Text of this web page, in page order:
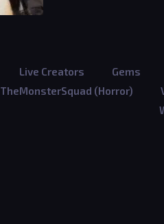
Live Creators Gems
TheMonsterSquad (Horror)